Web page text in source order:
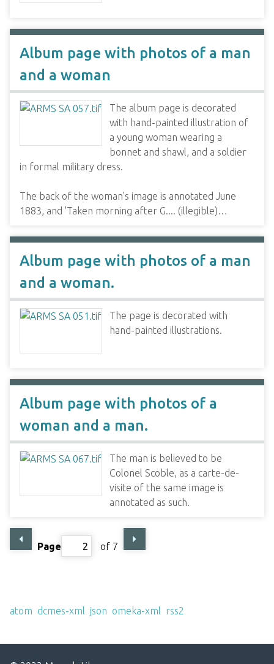
Album page with photos of a man
and a woman
The album page is decorated
with hand-painted illustration of
a young woman wearing a
bonnet and shawl, and a soldier
in formal military dress.
The back of the woman's image is annotated June
1883, and 'Taken morning after G.... (illegible)…
Album page with photos of a man
and a woman.
The page is decorated with
hand-painted illustrations.
Album page with photos of a
woman and a man.
The man is believed to be
Colonel Scoble, as a carte-de-
visite of the same image is
annotated as such.
Page of 7
atom dcmes-xml json omeka-xml rss2